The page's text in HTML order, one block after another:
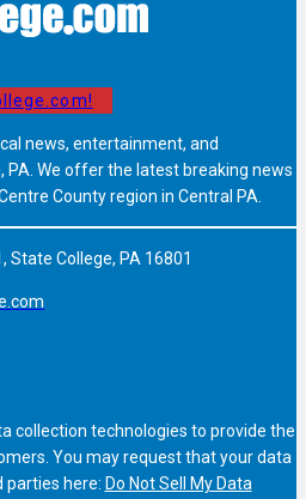
news, entertainment, and
We offer the latest breaking news
County region in Central PA.
State College, PA 16801
collection technologies to provide the
You may request that your data
parties here: Do Not Sell My Data